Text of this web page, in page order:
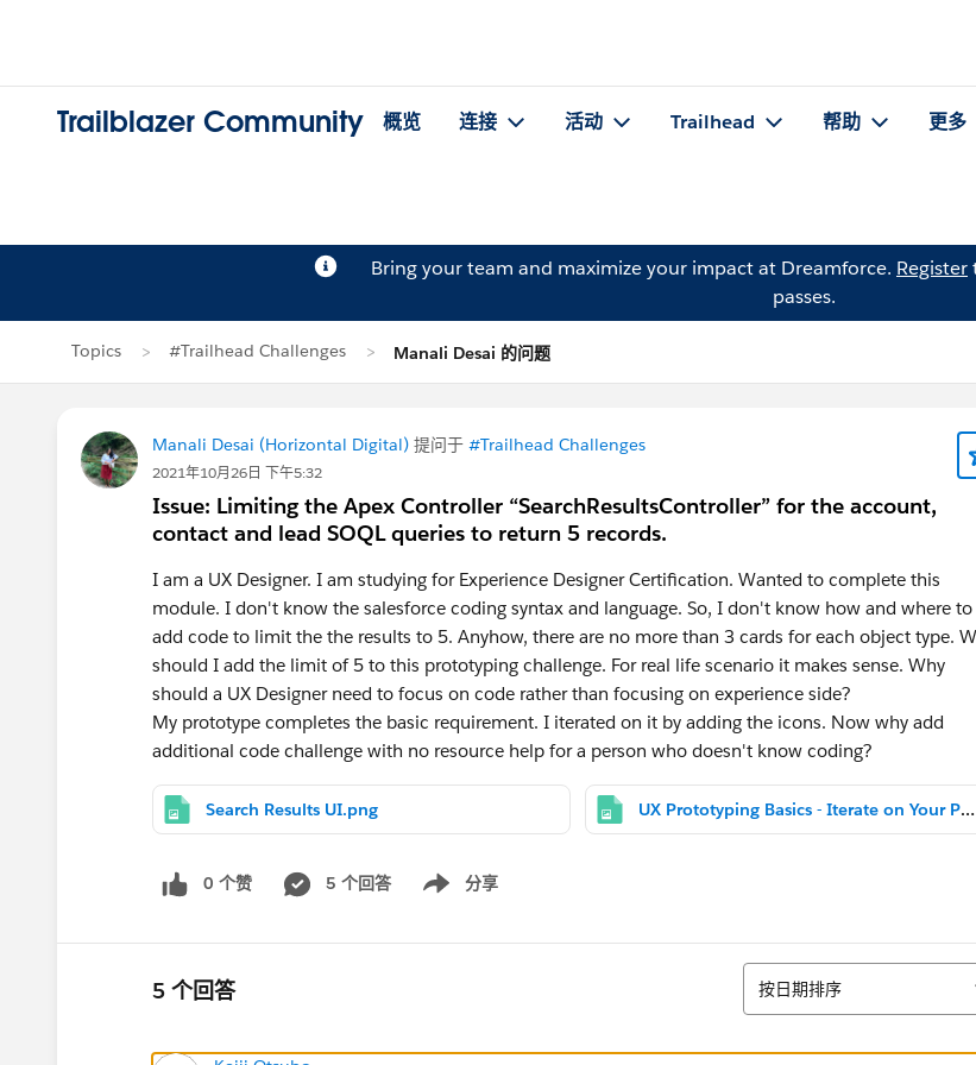
Trailblazer Community 概览 连接 活动 Trailhead 帮助 更多
Bring your team and maximize your impact at Dreamforce. Register
passes.
Topics #Trailhead Challenges Manali Desai 的问题
Manali Desai (Horizontal Digital) 提问于 #Trailhead Challenges
2021年10月26日 下午5:32
Issue: Limiting the Apex Controller “SearchResultsController” for the account,
contact and lead SOQL queries to return 5 records.
I am a UX Designer. I am studying for Experience Designer Certification. Wanted to complete this
module. I don't know the salesforce coding syntax and language. So, I don't know how and where to
add code to limit the the results to 5. Anyhow, there are no more than 3 cards for each object type.
should I add the limit of 5 to this prototyping challenge. For real life scenario it makes sense. Why
should a UX Designer need to focus on code rather than focusing on experience side?
My prototype completes the basic requirement. I iterated on it by adding the icons. Now why add
additional code challenge with no resource help for a person who doesn't know coding?
Search Results UI.png UX Prototyping Basics - Iterate on Your Prototype.png
0 个赞 5 个回答 分享
Show menu
5 个回答 排序
按日期排序